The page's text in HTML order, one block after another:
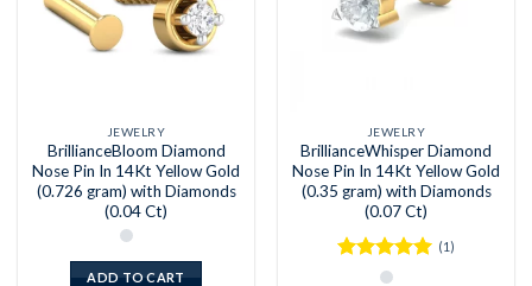
JEWELRY
BrillianceBloom Diamond
Nose Pin In 14Kt Yellow Gold
(0.726 gram) with Diamonds
(0.04 Ct)
ADD TO CART
JEWELRY
BrillianceWhisper Diamond
Nose Pin In 14Kt Yellow Gold
(0.35 gram) with Diamonds
(0.07 Ct)
Rated5
(1)